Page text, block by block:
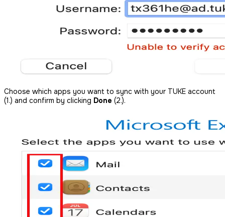
Choose which apps you want to sync with your TUKE account
(1.) and confirm by clicking Done (2.).